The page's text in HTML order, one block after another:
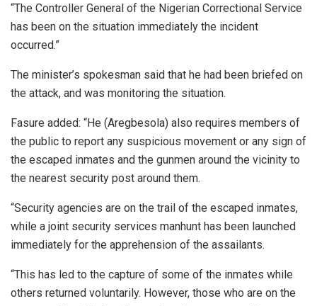
“The Controller General of the Nigerian Correctional Service
has been on the situation immediately the incident
occurred.”
The minister’s spokesman said that he had been briefed on
the attack, and was monitoring the situation.
Fasure added: “He (Aregbesola) also requires members of
the public to report any suspicious movement or any sign of
the escaped inmates and the gunmen around the vicinity to
the nearest security post around them.
“Security agencies are on the trail of the escaped inmates,
while a joint security services manhunt has been launched
immediately for the apprehension of the assailants.
“This has led to the capture of some of the inmates while
others returned voluntarily. However, those who are on the